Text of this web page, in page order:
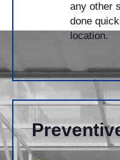
any other
done
location.